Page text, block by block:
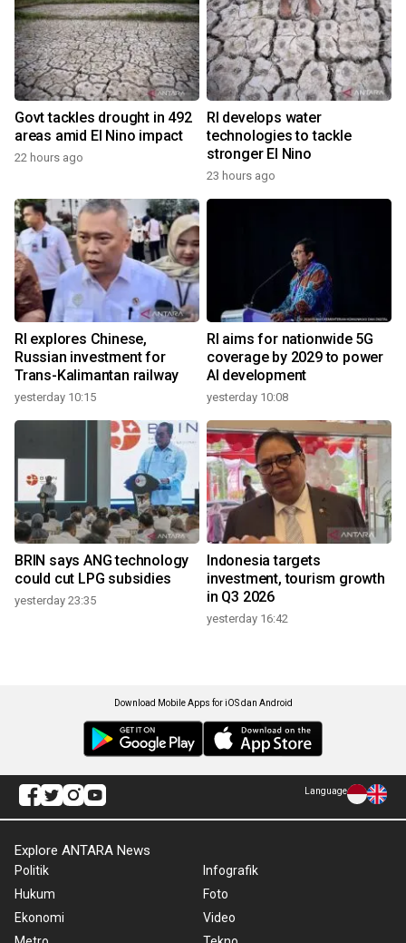
Govt tackles drought in 492
areas amid El Nino impact
22 hours ago
RI develops water
technologies to tackle
stronger El Nino
23 hours ago
RI explores Chinese,
Russian investment for
Trans-Kalimantan railway
yesterday 10:15
RI aims for nationwide 5G
coverage by 2029 to power
AI development
yesterday 10:08
BRIN says ANG technology
could cut LPG subsidies
yesterday 23:35
Indonesia targets
investment, tourism growth
in Q3 2026
yesterday 16:42
Download Mobile Apps for iOS dan Android
Language
Explore ANTARA News
Politik
Hukum
Ekonomi
Infografik
Foto
Video